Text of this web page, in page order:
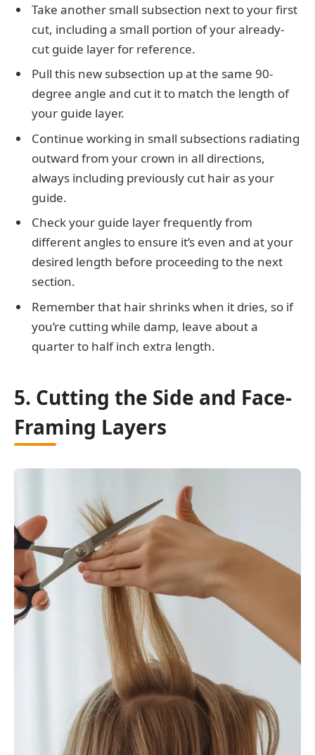
Take another small subsection next to your first
cut, including a small portion of your already-
cut guide layer for reference.
Pull this new subsection up at the same 90-
degree angle and cut it to match the length of
your guide layer.
Continue working in small subsections radiating
outward from your crown in all directions,
always including previously cut hair as your
guide.
Check your guide layer frequently from
different angles to ensure it’s even and at your
desired length before proceeding to the next
section.
Remember that hair shrinks when it dries, so if
you’re cutting while damp, leave about a
quarter to half inch extra length.
5. Cutting the Side and Face-
Framing Layers